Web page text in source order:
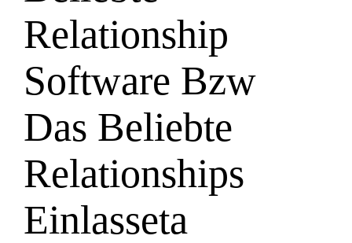
Relationship
Software Bzw
Das Beliebte
Relationships
Einlasseta